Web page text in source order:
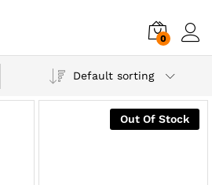
0
Default sorting
Out Of Stock